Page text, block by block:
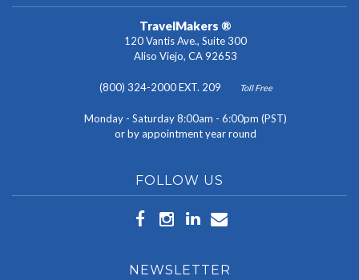
TravelMakers ®
120 Vantis Ave., Suite 300
Aliso Viejo, CA 92653
(800) 324-2000 EXT. 209 Toll Free
Monday - Saturday 8:00am - 6:00pm (PST)
or by appointment year round
FOLLOW US
NEWSLETTER